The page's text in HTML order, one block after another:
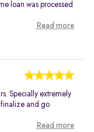
loan was processed
Read more
Specially extremely
finalize and go
Read more